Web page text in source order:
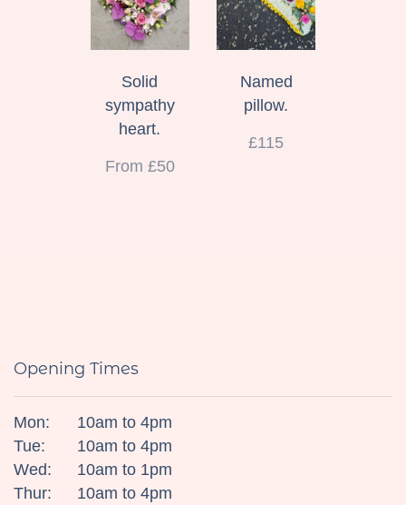
Solid
sympathy
heart.
From £50
Named
pillow.
£115
Opening Times
Mon:
10am to 4pm
Tue:
10am to 4pm
Wed:
10am to 1pm
Thur:
10am to 4pm